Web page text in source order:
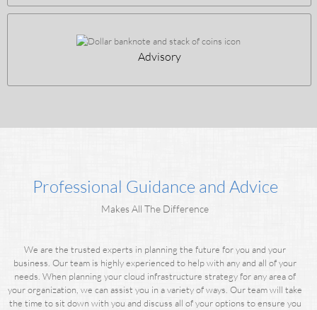
Advisory
Professional Guidance and Advice
Makes All The Difference
We are the trusted experts in planning the future for you and your
business. Our team is highly experienced to help with any and all of your
needs. When planning your cloud infrastructure strategy for any area of
your organization, we can assist you in a variety of ways. Our team will take
the time to sit down with you and discuss all of your options to ensure you